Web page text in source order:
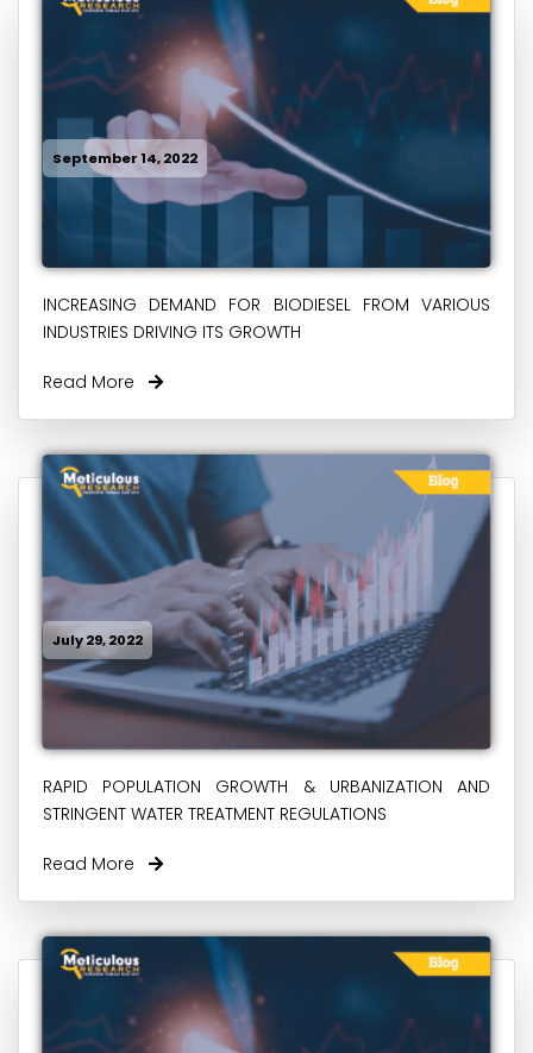
September 14, 2022
INCREASING DEMAND FOR BIODIESEL FROM VARIOUS
INDUSTRIES DRIVING ITS GROWTH
Read More
July 29, 2022
RAPID POPULATION GROWTH & URBANIZATION AND
STRINGENT WATER TREATMENT REGULATIONS
Read More